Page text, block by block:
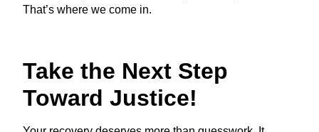
That’s where we come in.
Take the Next Step
Toward Justice!